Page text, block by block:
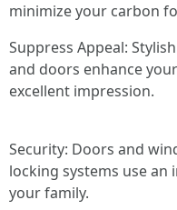
minimize your carbon
Suppress Appeal:
and doors enhance
excellent impression.
Security: Doors and
locking systems use
your family.